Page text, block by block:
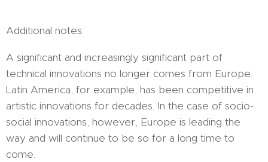
Additional notes:
A significant and increasingly significant part of
technical innovations no longer comes from Europe.
Latin America, for example, has been competitive in
artistic innovations for decades. In the case of socio-
social innovations, however, Europe is leading the
way and will continue to be so for a long time to
come.